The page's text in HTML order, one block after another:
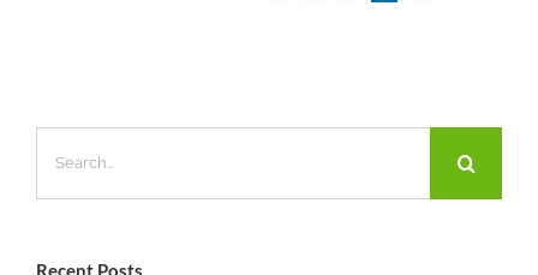
for:
Recent Posts